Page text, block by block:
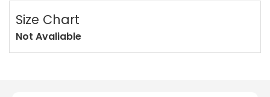
Size Chart
Not Avaliable